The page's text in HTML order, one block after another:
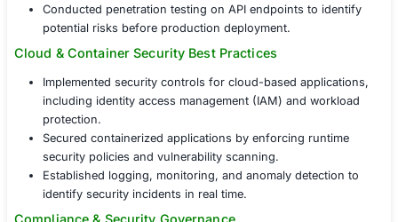
Application Security Hardening & Secure
Integrated secure coding standards aligned with
10, NIST, and ISO 27001 guidelines.
Conducted source code analysis and vulnerability
assessments to detect and mitigate security flaws
Provided secure development training for
to reduce human-related security risks.
API & Microservices Security Implementation